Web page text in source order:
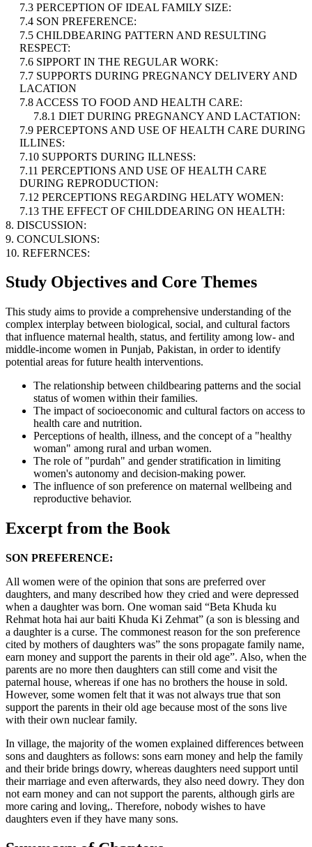
7.3 PERCEPTION OF IDEAL FAMILY SIZE:
7.4 SON PREFERENCE:
7.5 CHILDBEARING PATTERN AND RESULTING
RESPECT:
7.6 SIPPORT IN THE REGULAR WORK:
7.7 SUPPORTS DURING PREGNANCY DELIVERY AND
LACATION
7.8 ACCESS TO FOOD AND HEALTH CARE:
7.8.1 DIET DURING PREGNANCY AND LACTATION:
7.9 PERCEPTONS AND USE OF HEALTH CARE DURING
ILLINES:
7.10 SUPPORTS DURING ILLNESS:
7.11 PERCEPTIONS AND USE OF HEALTH CARE
DURING REPRODUCTION:
7.12 PERCEPTIONS REGARDING HELATY WOMEN:
7.13 THE EFFECT OF CHILDDEARING ON HEALTH:
8. DISCUSSION:
9. CONCULSIONS:
10. REFERNCES:
Study Objectives and Core Themes
This study aims to provide a comprehensive understanding of the
complex interplay between biological, social, and cultural factors
that influence maternal health, status, and fertility among low- and
middle-income women in Punjab, Pakistan, in order to identify
potential areas for future health interventions.
The relationship between childbearing patterns and the social
status of women within their families.
The impact of socioeconomic and cultural factors on access to
health care and nutrition.
Perceptions of health, illness, and the concept of a "healthy
woman" among rural and urban women.
The role of "purdah" and gender stratification in limiting
women's autonomy and decision-making power.
The influence of son preference on maternal wellbeing and
reproductive behavior.
Excerpt from the Book
SON PREFERENCE:
All women were of the opinion that sons are preferred over
daughters, and many described how they cried and were depressed
when a daughter was born. One woman said “Beta Khuda ku
Rehmat hota hai aur baiti Khuda Ki Zehmat” (a son is blessing and
a daughter is a curse. The commonest reason for the son preference
cited by mothers of daughters was” the sons propagate family name,
earn money and support the parents in their old age”. Also, when the
parents are no more then daughters can still come and visit the
paternal house, whereas if one has no brothers the house in sold.
However, some women felt that it was not always true that son
support the parents in their old age because most of the sons live
with their own nuclear family.
In village, the majority of the women explained differences between
sons and daughters as follows: sons earn money and help the family
and their bride brings dowry, whereas daughters need support until
their marriage and even afterwards, they also need dowry. They don
not earn money and can not support the parents, although girls are
more caring and loving,. Therefore, nobody wishes to have
daughters even if they have many sons.